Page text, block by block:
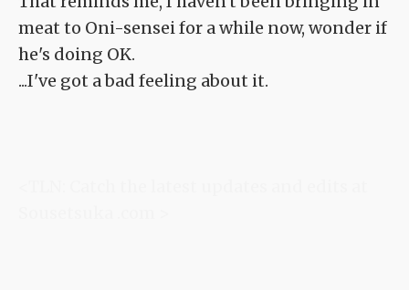
meat to Oni-sensei for a while now, wonder if
he's doing OK.
...I've got a bad feeling about it.